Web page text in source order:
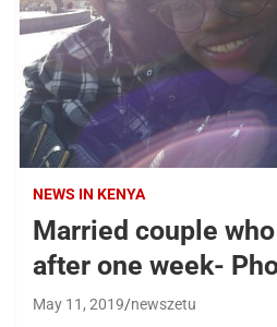
NEWS IN KENYA
Married couple
after one week-
May 11, 2019 newszetu